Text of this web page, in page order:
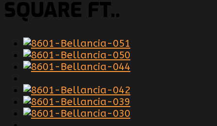
SQUARE FT..